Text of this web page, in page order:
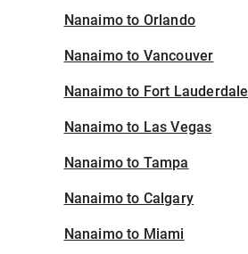
Nanaimo to Orlando
Nanaimo to Vancouver
Nanaimo to Fort Lauderdale
Nanaimo to Las Vegas
Nanaimo to Tampa
Nanaimo to Calgary
Nanaimo to Miami